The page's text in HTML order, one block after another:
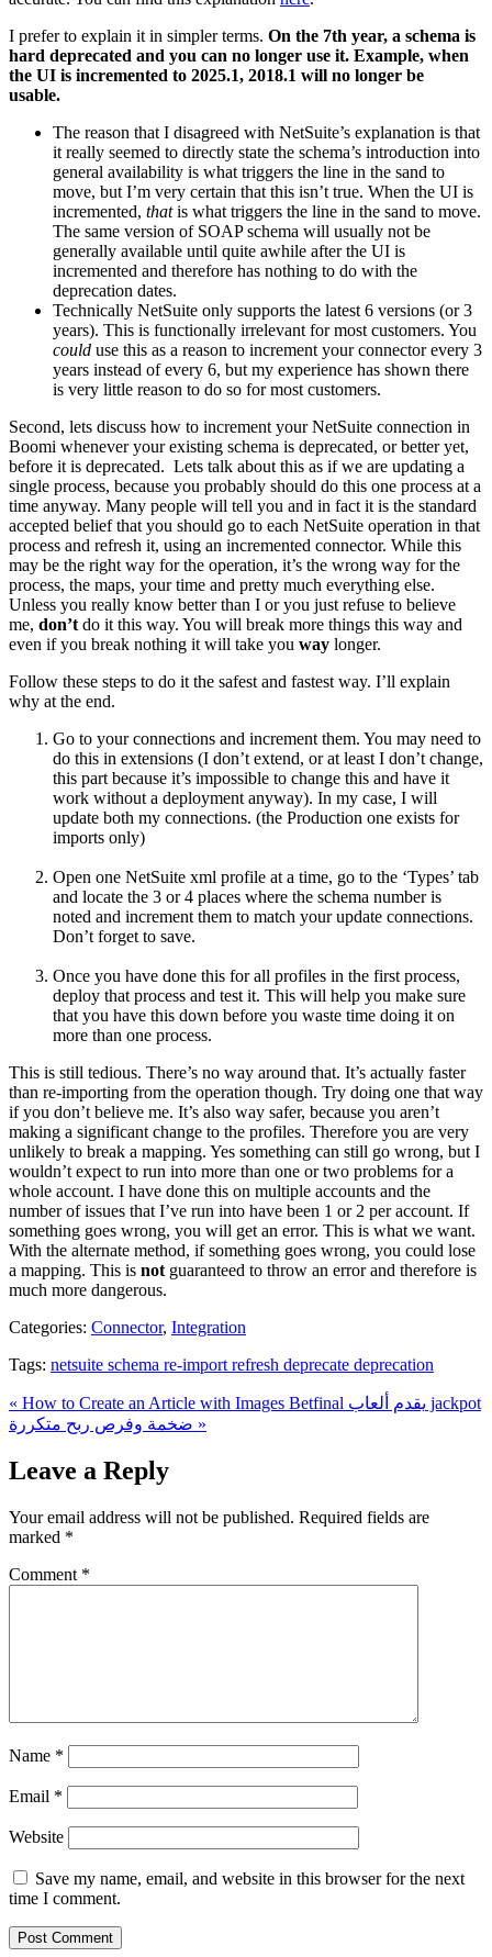
I prefer to explain it in simpler terms. On the 7th year, a schema is
hard deprecated and you can no longer use it. Example, when
the UI is incremented to 2025.1, 2018.1 will no longer be
usable.
The reason that I disagreed with NetSuite’s explanation is that
it really seemed to directly state the schema’s introduction into
general availability is what triggers the line in the sand to
move, but I’m very certain that this isn’t true. When the UI is
incremented, thatis what triggers the line in the sand to move.
The same version of SOAP schema will usually not be
generally available until quite awhile after the UI is
incremented and therefore has nothing to do with the
deprecation dates.
Technically NetSuite only supports the latest 6 versions (or 3
years). This is functionally irrelevant for most customers. You
could use this as a reason to increment your connector every 3
years instead of every 6, but my experience has shown there
is very little reason to do so for most customers.
Second, lets discuss how to increment your NetSuite connection in
Boomi whenever your existing schema is deprecated, or better yet,
before it is deprecated. Lets talk about this as if we are updating a
single process, because you probably should do this one process at a
time anyway. Many people will tell you and in fact it is the standard
accepted belief that you should go to each NetSuite operation in that
process and refresh it, using an incremented connector. While this
may be the right way for the operation, it’s the wrong way for the
process, the maps, your time and pretty much everything else.
Unless you really know better than I or you just refuse to believe
me, don’t do it this way. You will break more things this way and
even if you break nothing it will take you way longer.
Follow these steps to do it the safest and fastest way. I’ll explain
why at the end.
Go to your connections and increment them. You may need to
do this in extensions (I don’t extend, or at least I don’t change,
this part because it’s impossible to change this and have it
work without a deployment anyway). In my case, I will
update both my connections. (the Production one exists for
imports only)
Open one NetSuite xml profile at a time, go to the ‘Types’ tab
and locate the 3 or 4 places where the schema number is
noted and increment them to match your update connections.
Don’t forget to save.
Once you have done this for all profiles in the first process,
deploy that process and test it. This will help you make sure
that you have this down before you waste time doing it on
more than one process.
This is still tedious. There’s no way around that. It’s actually faster
than re-importing from the operation though. Try doing one that way
if you don’t believe me. It’s also way safer, because you aren’t
making a significant change to the profiles. Therefore you are very
unlikely to break a mapping. Yes something can still go wrong, but I
wouldn’t expect to run into more than one or two problems for a
whole account. I have done this on multiple accounts and the
number of issues that I’ve run into have been 1 or 2 per account. If
something goes wrong, you will get an error. This is what we want.
With the alternate method, if something goes wrong, you could lose
a mapping. This is not guaranteed to throw an error and therefore is
much more dangerous.
Categories: Connector, Integration
Tags: netsuite schema re-import refresh deprecate deprecation
« How to Create an Article with Images Betfinal يقدم ألعاب jackpot
ضخمة وفرص ربح متكررة »
Leave a Reply
Your email address will not be published. Required fields are
marked *
Comment *
Name *
Email *
Website
Save my name, email, and website in this browser for the next
time I comment.